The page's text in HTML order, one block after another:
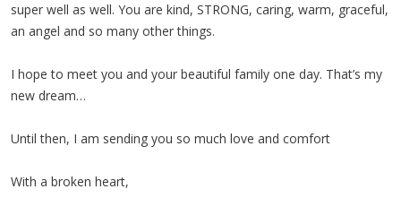
super well as well. You are kind, STRONG, caring, warm, graceful,
an angel and so many other things.
I hope to meet you and your beautiful family one day. That’s my
new dream…
Until then, I am sending you so much love and comfort
With a broken heart,